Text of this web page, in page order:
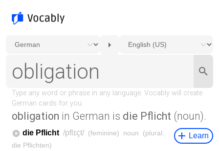
obligation in German is die Pflicht (noun).